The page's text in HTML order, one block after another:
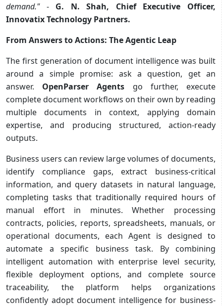
demand."- G. N. Shah, Chief Executive Officer,
Innovatix Technology Partners.
From Answers to Actions: The Agentic Leap
The first generation of document intelligence was built
around a simple promise: ask a question, get an
answer. OpenParser Agents go further, execute
complete document workflows on their own by reading
multiple documents in context, applying domain
expertise, and producing structured, action-ready
outputs.
Business users can review large volumes of documents,
identify compliance gaps, extract business-critical
information, and query datasets in natural language,
completing tasks that traditionally required hours of
manual effort in minutes. Whether processing
contracts, policies, reports, spreadsheets, manuals, or
operational documents, each Agent is designed to
automate a specific business task. By combining
intelligent automation with enterprise level security,
flexible deployment options, and complete source
traceability, the platform helps organizations
confidently adopt document intelligence for business-